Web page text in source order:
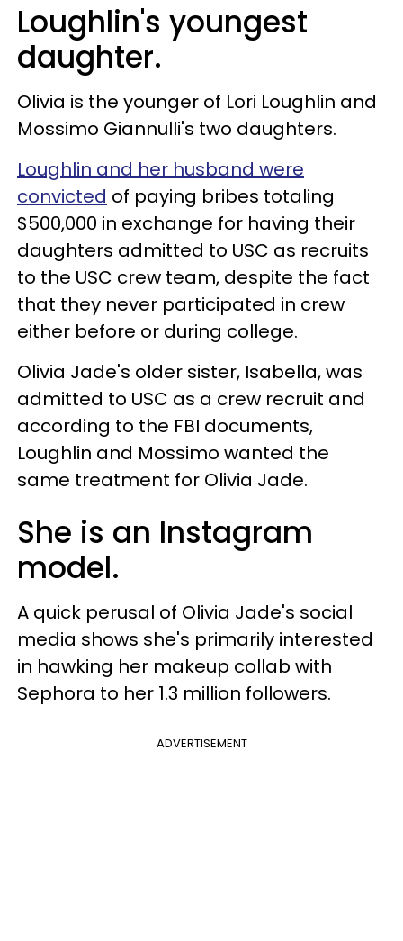
Loughlin's youngest
daughter.
Olivia is the younger of Lori Loughlin and
Mossimo Giannulli's two daughters.
Loughlin and her husband were
convicted of paying bribes totaling
$500,000 in exchange for having their
daughters admitted to USC as recruits
to the USC crew team, despite the fact
that they never participated in crew
either before or during college.
Olivia Jade's older sister, Isabella, was
admitted to USC as a crew recruit and
according to the FBI documents,
Loughlin and Mossimo wanted the
same treatment for Olivia Jade.
She is an Instagram
model.
A quick perusal of Olivia Jade's social
media shows she's primarily interested
in hawking her makeup collab with
Sephora to her 1.3 million followers.
ADVERTISEMENT